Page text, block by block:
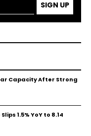
SIGN UP
Capacity After Strong
1.5% YoY to ₹8.14